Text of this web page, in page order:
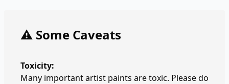
⚠️ Some Caveats
Toxicity:
Many important artist paints are toxic. Please do